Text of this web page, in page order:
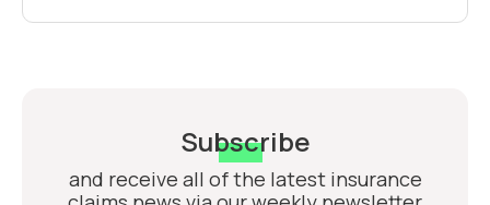
Subscribe
and receive all of the latest insurance